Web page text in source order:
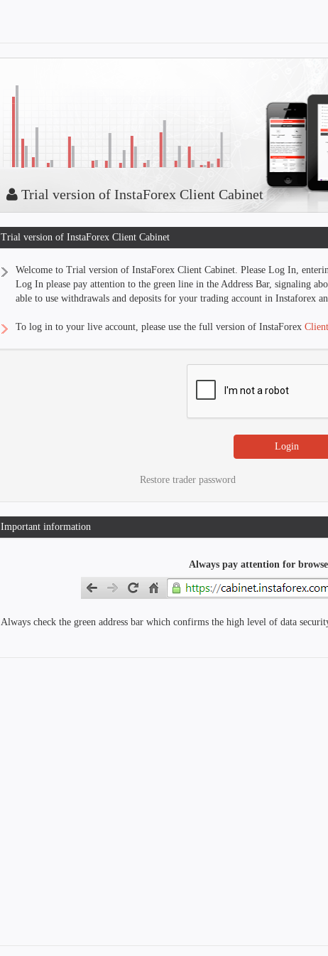
Trial version of InstaForex Client Cabinet
Trial version of InstaForex Client Cabinet
Welcome to Trial version of InstaForex Client Cabinet. Please Log In,
Log In please pay attention to the green line in the Address Bar, signaling
able to use withdrawals and deposits for your trading account in Instaforex
To log in to your live account, please use the full version of InstaForex
Restore trader password
Important information
Always pay attention for
Always check the green address bar which confirms the high level of data